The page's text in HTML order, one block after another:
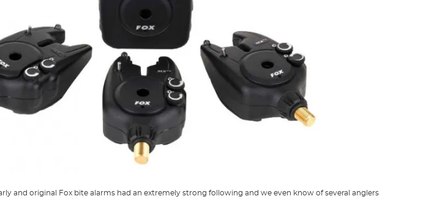
and original Fox bite alarms had an extremely strong following and we even know of several anglers